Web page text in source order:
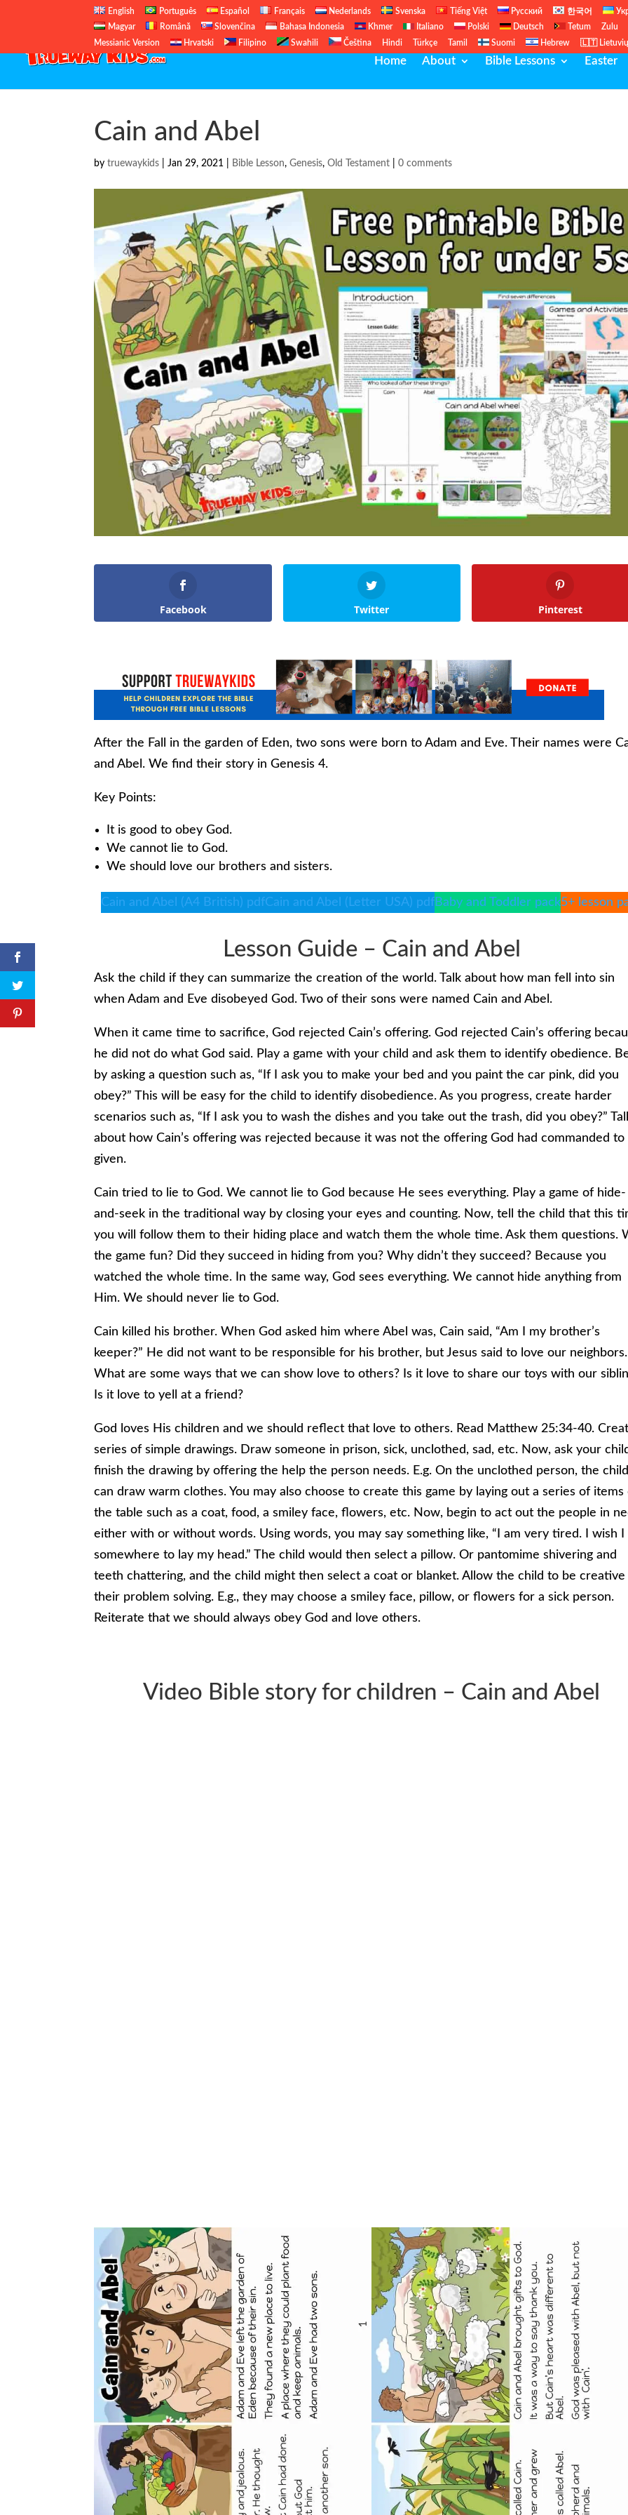
English Português Español Français Nederlands Svenska Tiếng Việt Русский 한국어
Magyar
Română Slovenčina Bahasa Indonesia Khmer Italiano Polski Deutsch Tetum
Zulu
Messianic Version
Hrvatski Filipino Swahili Čeština Hindi Türkçe Tamil Suomi Hebrew 🇱🇹
Home About Bible Lessons Easter
Cain and Abel
bytruewaykids |Jan 29, 2021 Bible Lesson,Genesis,Old Testament |0 comments
Facebook Twitter Pinterest
After the Fall in the garden of Eden, two sons were born to Adam and Eve. Their names were
and Abel. We find their story in Genesis 4.
Key Points:
It is good to obey God.
We cannot lie to God.
We should love our brothers and sisters.
Cain and Abel (A4 British) pdfCain and Abel (Letter USA) pdfBaby and Toddler pack5+ lesson
Lesson Guide – Cain and Abel
Ask the child if they can summarize the creation of the world. Talk about how man fell into sin
when Adam and Eve disobeyed God. Two of their sons were named Cain and Abel.
When it came time to sacrifice, God rejected Cain’s offering. God rejected Cain’s offering
he did not do what God said. Play a game with your child and ask them to identify obedience.
by asking a question such as, “If I ask you to make your bed and you paint the car pink, did you
obey?” This will be easy for the child to identify disobedience. As you progress, create harder
scenarios such as, “If I ask you to wash the dishes and you take out the trash, did you obey?”
about how Cain’s offering was rejected because it was not the offering God had commanded to
given.
Cain tried to lie to God. We cannot lie to God because He sees everything. Play a game of hide-
and-seek in the traditional way by closing your eyes and counting. Now, tell the child that this
you will follow them to their hiding place and watch them the whole time. Ask them questions.
the game fun? Did they succeed in hiding from you? Why didn’t they succeed? Because you
watched the whole time. In the same way, God sees everything. We cannot hide anything from
Him. We should never lie to God.
Cain killed his brother. When God asked him where Abel was, Cain said, “Am I my brother’s
keeper?” He did not want to be responsible for his brother, but Jesus said to love our neighbors.
What are some ways that we can show love to others? Is it love to share our toys with our
Is it love to yell at a friend?
God loves His children and we should reflect that love to others. Read Matthew 25:34-40.
series of simple drawings. Draw someone in prison, sick, unclothed, sad, etc. Now, ask your
finish the drawing by offering the help the person needs. E.g. On the unclothed person, the
can draw warm clothes. You may also choose to create this game by laying out a series of items
the table such as a coat, food, a smiley face, flowers, etc. Now, begin to act out the people in
either with or without words. Using words, you may say something like, “I am very tired. I wish I
somewhere to lay my head.” The child would then select a pillow. Or pantomime shivering and
teeth chattering, and the child might then select a coat or blanket. Allow the child to be creative
their problem solving. E.g., they may choose a smiley face, pillow, or flowers for a sick person.
Reiterate that we should always obey God and love others.
Video Bible story for children – Cain and Abel